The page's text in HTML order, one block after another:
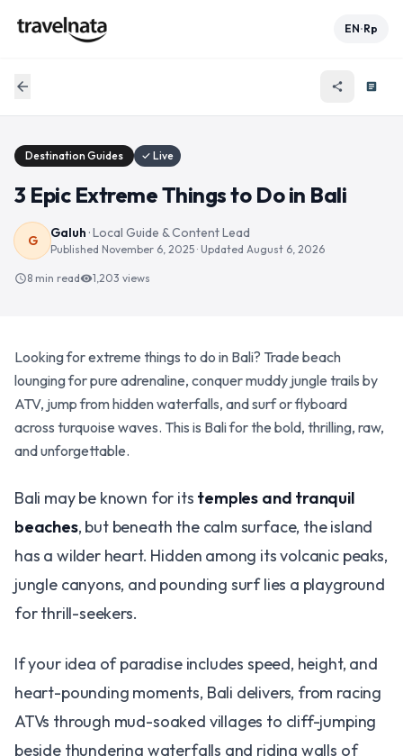
EN•Rp
arrow_back share article
Destination Guides ✓ Live
3 Epic Extreme Things to Do in Bali
G Galuh ·Local Guide & Content Lead
Published November 6, 2025 · Updated August 6, 2026
schedule8 min readvisibility1,203 views
Looking for extreme things to do in Bali? Trade beach
lounging for pure adrenaline, conquer muddy jungle trails by
ATV, jump from hidden waterfalls, and surf or flyboard
across turquoise waves. This is Bali for the bold, thrilling, raw,
and unforgettable.
Bali may be known for its temples and tranquil
beaches, but beneath the calm surface, the island
has a wilder heart. Hidden among its volcanic peaks,
jungle canyons, and pounding surf lies a playground
for thrill-seekers.
If your idea of paradise includes speed, height, and
heart-pounding moments, Bali delivers, from racing
ATVs through mud-soaked villages to cliff-jumping
beside thundering waterfalls and riding walls of